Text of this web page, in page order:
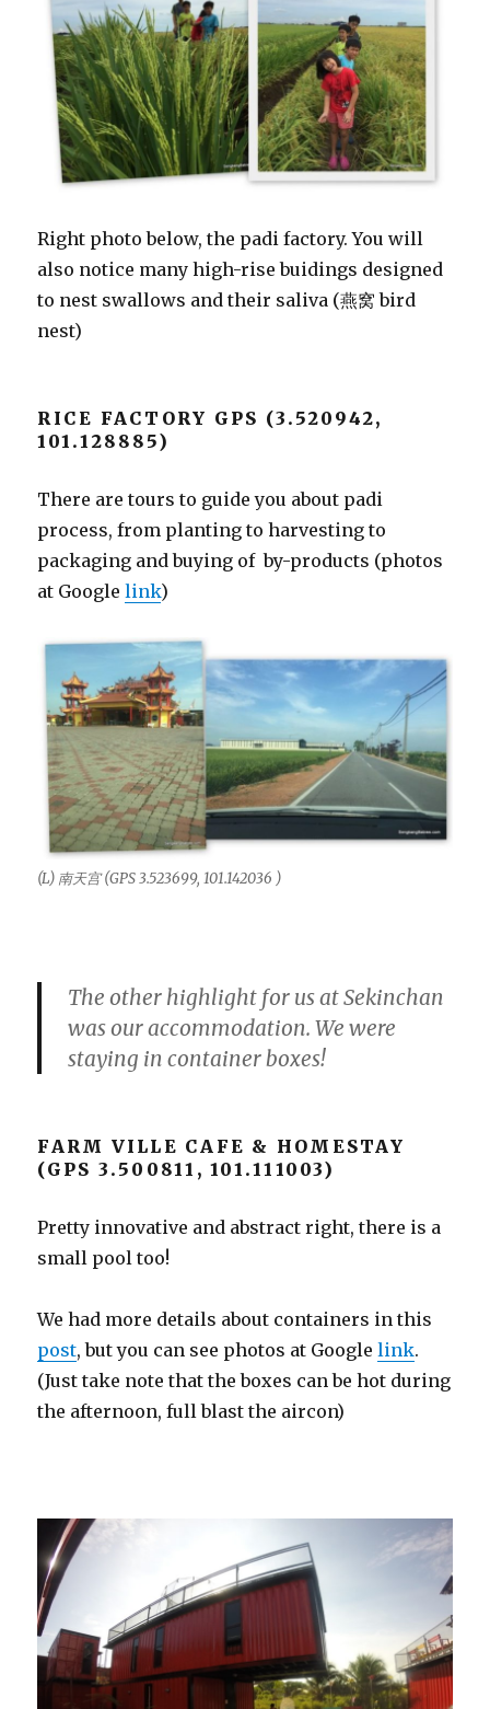
Right photo below, the padi factory. You will
also notice many high-rise buidings designed
to nest swallows and their saliva (燕窝 bird
nest)
RICE FACTORY GPS (3.520942,
101.128885)
There are tours to guide you about padi
process, from planting to harvesting to
packaging and buying of by-products (photos
at Googlelink)
(L) 南天宫 (GPS 3.523699, 101.142036 )
The other highlight for us at Sekinchan
was our accommodation. We were
staying in container boxes!
FARM VILLE CAFE & HOMESTAY
(GPS 3.500811, 101.111003)
Pretty innovative and abstract right, there is a
small pool too!
We had more details about containers in this
post, but you can see photos at Googlelink.
(Just take note that the boxes can be hot during
the afternoon, full blast the aircon)